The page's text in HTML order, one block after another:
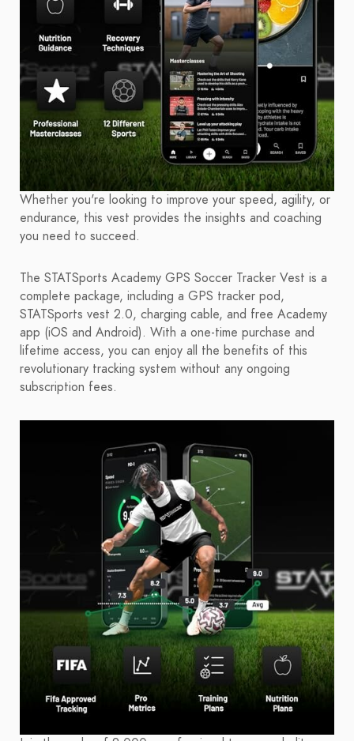
Whether you're looking to improve your speed, agility, or
endurance, this vest provides the insights and coaching
you need to succeed.
The STATSports Academy GPS Soccer Tracker Vest is a
complete package, including a GPS tracker pod,
STATSports vest 2.0, charging cable, and free Academy
app (iOS and Android). With a one-time purchase and
lifetime access, you can enjoy all the benefits of this
revolutionary tracking system without any ongoing
subscription fees.